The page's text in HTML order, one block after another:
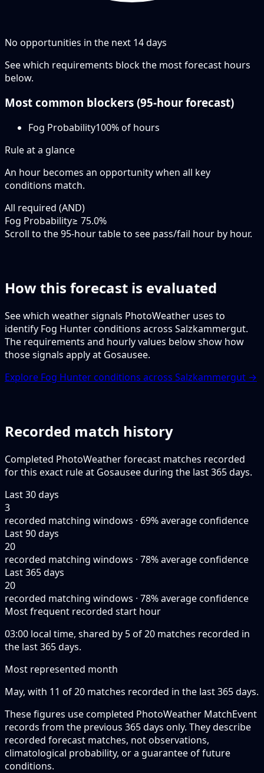
No opportunities in the next 14days
See which requirements block the most forecast hours
below.
Most common blockers (95-hour forecast)
Fog Probability100% of hours
Rule at a glance
An hour becomes an opportunity when all key
conditions match.
All required (AND)
Fog Probability≥ 75.0%
Scroll to the 95-hour table to see pass/fail hour by hour.
How this forecast is evaluated
See which weather signals PhotoWeather uses to
identify Fog Hunter conditions across Salzkammergut.
The requirements and hourly values below show how
those signals apply at Gosausee.
Explore Fog Hunter conditions across Salzkammergut →
Recorded match history
Completed PhotoWeather forecast matches recorded
for this exact rule at Gosausee during the last 365 days.
Last 30 days
3
recorded matching windows · 69% average confidence
Last 90 days
20
recorded matching windows · 78% average confidence
Last 365 days
20
recorded matching windows · 78% average confidence
Most frequent recorded start hour
03:00 local time, shared by 5 of 20 matches recorded in
the last 365 days.
Most represented month
May, with 11 of 20 matches recorded in the last 365 days.
These figures use completed PhotoWeather MatchEvent
records from the previous 365 days only. They describe
recorded forecast matches, not observations,
climatological probability, or a guarantee of future
conditions.